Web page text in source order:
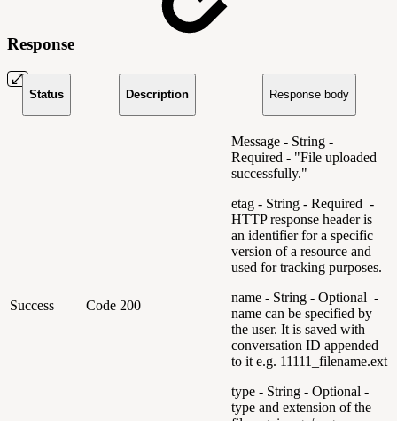
Response
Status Description Response body
Success Code 200
Message - String -
Required - "File uploaded
successfully."
etag - String - Required -
HTTP response header is
an identifier for a specific
version of a resource and
used for tracking purposes.
name - String - Optional -
name can be specified by
the user. It is saved with
conversation ID appended
to it e.g. 11111_filename.ext
type - String - Optional -
type and extension of the